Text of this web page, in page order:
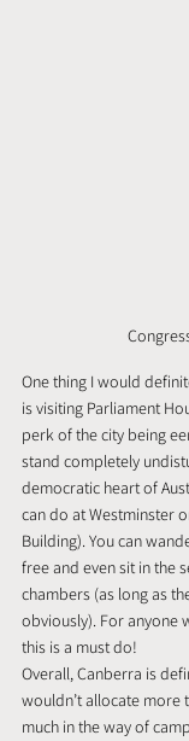
One thing I would
is visiting Parliament
perk of the city being
stand completely
democratic heart of
can do at Westminster
Building). You can
free and even sit in the
chambers (as long as
obviously). For anyone
this is a must do!
Overall, Canberra is
wouldn’t allocate more
much in the way of